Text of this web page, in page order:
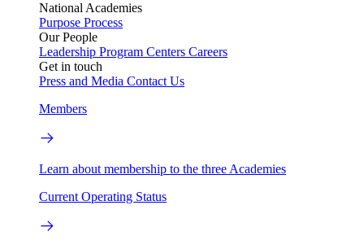
National Academies
Purpose Process
Our People
Leadership Program Centers Careers
Get in touch
Press and Media Contact Us
Members
Learn about membership to the three Academies
Current Operating Status